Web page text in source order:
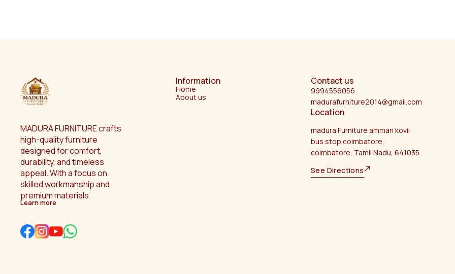
MADURA FURNITURE crafts
high-quality furniture
designed for comfort,
durability, and timeless
appeal. With a focus on
skilled workmanship and
premium materials.
Learn more
Information
Home
About us
Contact us
9994556056
madurafurniture2014@gmail.com
Location
madura Furniture amman kovil
bus stop coimbatore,
coimbatore, Tamil Nadu, 641035
See Directions